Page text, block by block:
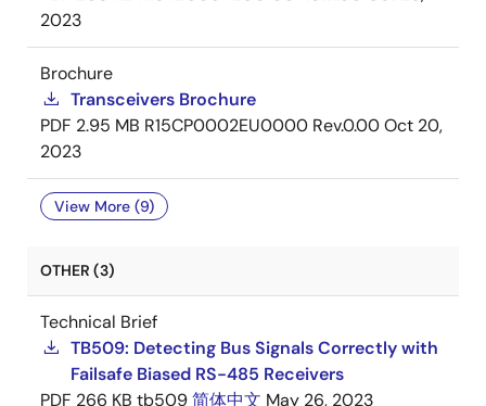
2023
Brochure
Transceivers Brochure
PDF 2.95 MB R15CP0002EU0000 Rev.0.00Oct 20,
2023
View More (9)
OTHER (3)
Technical Brief
TB509: Detecting Bus Signals Correctly with
Failsafe Biased RS-485 Receivers
PDF 266 KB tb509简体中文 May 26, 2023